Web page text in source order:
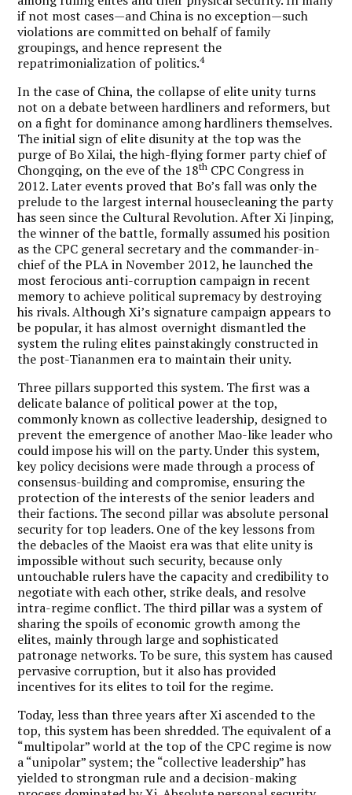
if not most cases—and China is no exception—such
violations are committed on behalf of family
groupings, and hence represent the
repatrimonialization of politics.4
In the case of China, the collapse of elite unity turns
not on a debate between hardliners and reformers, but
on a fight for dominance among hardliners themselves.
The initial sign of elite disunity at the top was the
purge of Bo Xilai, the high-flying former party chief of
Chongqing, on the eve of the 18th CPC Congress in
2012. Later events proved that Bo’s fall was only the
prelude to the largest internal housecleaning the party
has seen since the Cultural Revolution. After Xi Jinping,
the winner of the battle, formally assumed his position
as the CPC general secretary and the commander-in-
chief of the PLA in November 2012, he launched the
most ferocious anti-corruption campaign in recent
memory to achieve political supremacy by destroying
his rivals. Although Xi’s signature campaign appears to
be popular, it has almost overnight dismantled the
system the ruling elites painstakingly constructed in
the post-Tiananmen era to maintain their unity.
Three pillars supported this system. The first was a
delicate balance of political power at the top,
commonly known as collective leadership, designed to
prevent the emergence of another Mao-like leader who
could impose his will on the party. Under this system,
key policy decisions were made through a process of
consensus-building and compromise, ensuring the
protection of the interests of the senior leaders and
their factions. The second pillar was absolute personal
security for top leaders. One of the key lessons from
the debacles of the Maoist era was that elite unity is
impossible without such security, because only
untouchable rulers have the capacity and credibility to
negotiate with each other, strike deals, and resolve
intra-regime conflict. The third pillar was a system of
sharing the spoils of economic growth among the
elites, mainly through large and sophisticated
patronage networks. To be sure, this system has caused
pervasive corruption, but it also has provided
incentives for its elites to toil for the regime.
Today, less than three years after Xi ascended to the
top, this system has been shredded. The equivalent of a
“multipolar” world at the top of the CPC regime is now
a “unipolar” system; the “collective leadership” has
yielded to strongman rule and a decision-making